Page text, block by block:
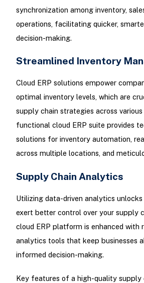
synchronization among inventory,
operations, facilitating quicker,
decision-making.
Streamlined Inventory
Cloud ERP solutions empower
optimal inventory levels, which are
supply chain strategies across
functional cloud ERP suite provides
solutions for inventory automation,
across multiple locations, and
Supply Chain Analytics
Utilizing data-driven analytics
exert better control over your supply
cloud ERP platform is enhanced with
analytics tools that keep businesses
informed decision-making.
Key features of a high-quality supply